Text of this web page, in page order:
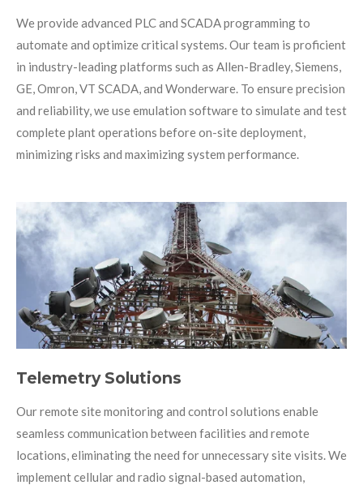
We provide advanced PLC and SCADA programming to
automate and optimize critical systems. Our team is proficient
in industry-leading platforms such as Allen-Bradley, Siemens,
GE, Omron, VT SCADA, and Wonderware. To ensure precision
and reliability, we use emulation software to simulate and test
complete plant operations before on-site deployment,
minimizing risks and maximizing system performance.
Telemetry Solutions
Our remote site monitoring and control solutions enable
seamless communication between facilities and remote
locations, eliminating the need for unnecessary site visits. We
implement cellular and radio signal-based automation,